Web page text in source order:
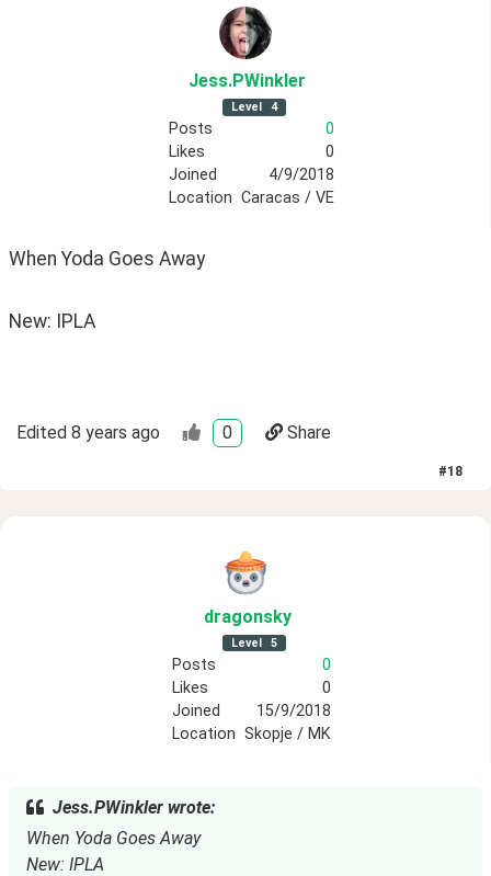
Jess.PWinkler
Level 4
Posts
0
Likes
0
Joined
4/9/2018
Location Caracas / VE
When Yoda Goes Away
New: IPLA
Edited 8 years ago 0 Share
#18
dragonsky
Level 5
Posts
0
Likes
0
Joined
15/9/2018
Location Skopje / MK
Jess.PWinkler wrote:
When Yoda Goes Away
New: IPLA